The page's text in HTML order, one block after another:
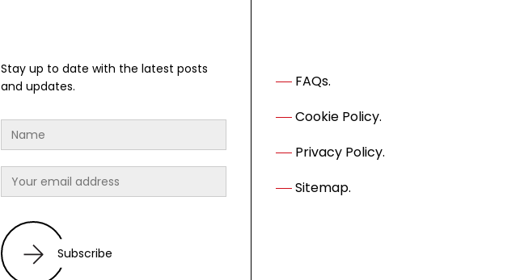
Stay up to date with the latest posts
and updates.
Subscribe
FAQs.
Cookie Policy.
Privacy Policy.
Sitemap.